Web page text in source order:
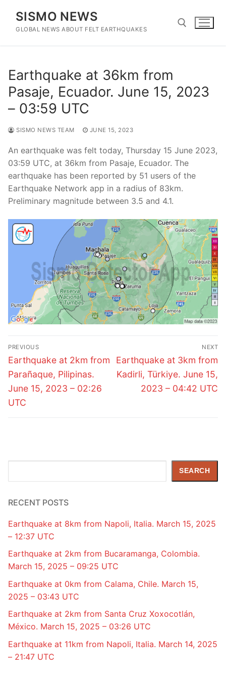
content
SISMO NEWS
GLOBAL NEWS ABOUT FELT EARTHQUAKES
Earthquake at 36km from
Pasaje, Ecuador. June 15, 2023
– 03:59 UTC
SISMO NEWS TEAM JUNE 15, 2023
An earthquake was felt today, Thursday 15 June 2023,
03:59 UTC, at 36km from Pasaje, Ecuador. The
earthquake has been reported by 51 users of the
Earthquake Network app in a radius of 83km.
Preliminary magnitude between 3.5 and 4.1.
Post
navigation
PREVIOUS
Previous
post:
Earthquake at 2km from
Parañaque, Pilipinas.
June 15, 2023 – 02:26
UTC
NEXT
Next
post:
Earthquake at 3km from
Kadirli, Türkiye. June 15,
2023 – 04:42 UTC
SEARCH
RECENT POSTS
Earthquake at 8km from Napoli, Italia. March 15, 2025
– 12:37 UTC
Earthquake at 2km from Bucaramanga, Colombia.
March 15, 2025 – 09:25 UTC
Earthquake at 0km from Calama, Chile. March 15,
2025 – 03:43 UTC
Earthquake at 2km from Santa Cruz Xoxocotlán,
México. March 15, 2025 – 03:26 UTC
Earthquake at 11km from Napoli, Italia. March 14, 2025
– 21:47 UTC